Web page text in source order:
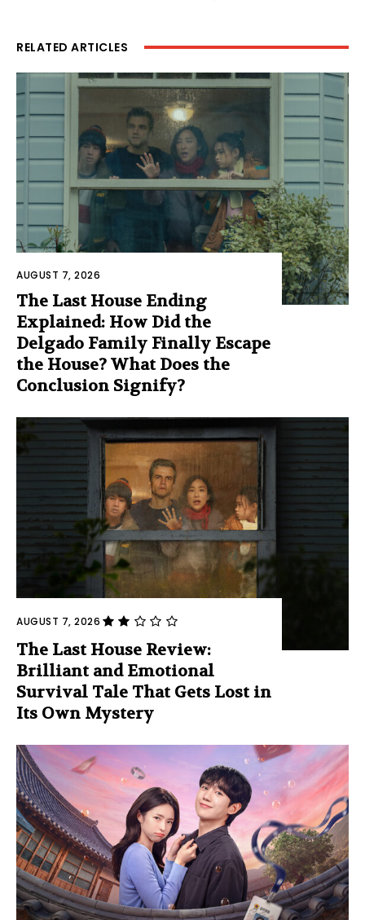
RELATED ARTICLES
AUGUST 7, 2026
The Last House Ending
Explained: How Did the
Delgado Family Finally Escape
the House? What Does the
Conclusion Signify?
AUGUST 7, 2026
The Last House Review:
Brilliant and Emotional
Survival Tale That Gets Lost in
Its Own Mystery